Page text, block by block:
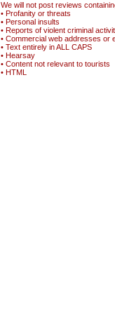
We will not post reviews
• Profanity or threats
• Personal insults
• Reports of violent criminal
• Commercial web addresses or
• Text entirely in ALL CAPS
• Hearsay
• Content not relevant to tourists
• HTML